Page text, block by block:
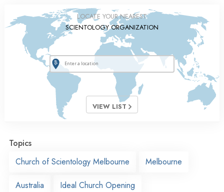
LOCATE YOUR NEAREST
SCIENTOLOGY ORGANIZATION
VIEW LIST
Topics
Church of Scientology Melbourne
Melbourne
Australia Ideal Church Opening